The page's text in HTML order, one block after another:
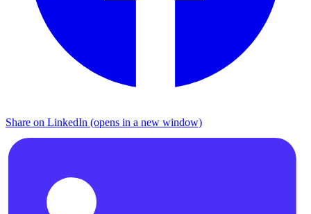
Share on LinkedIn (opens in a new window)